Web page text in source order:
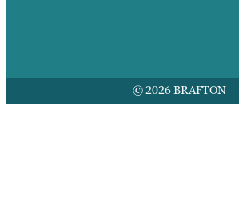
© 2026 BRAFTON